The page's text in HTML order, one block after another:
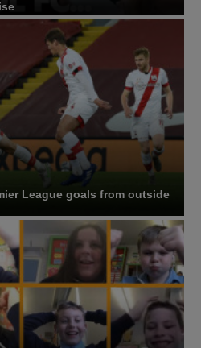
League goals from outside